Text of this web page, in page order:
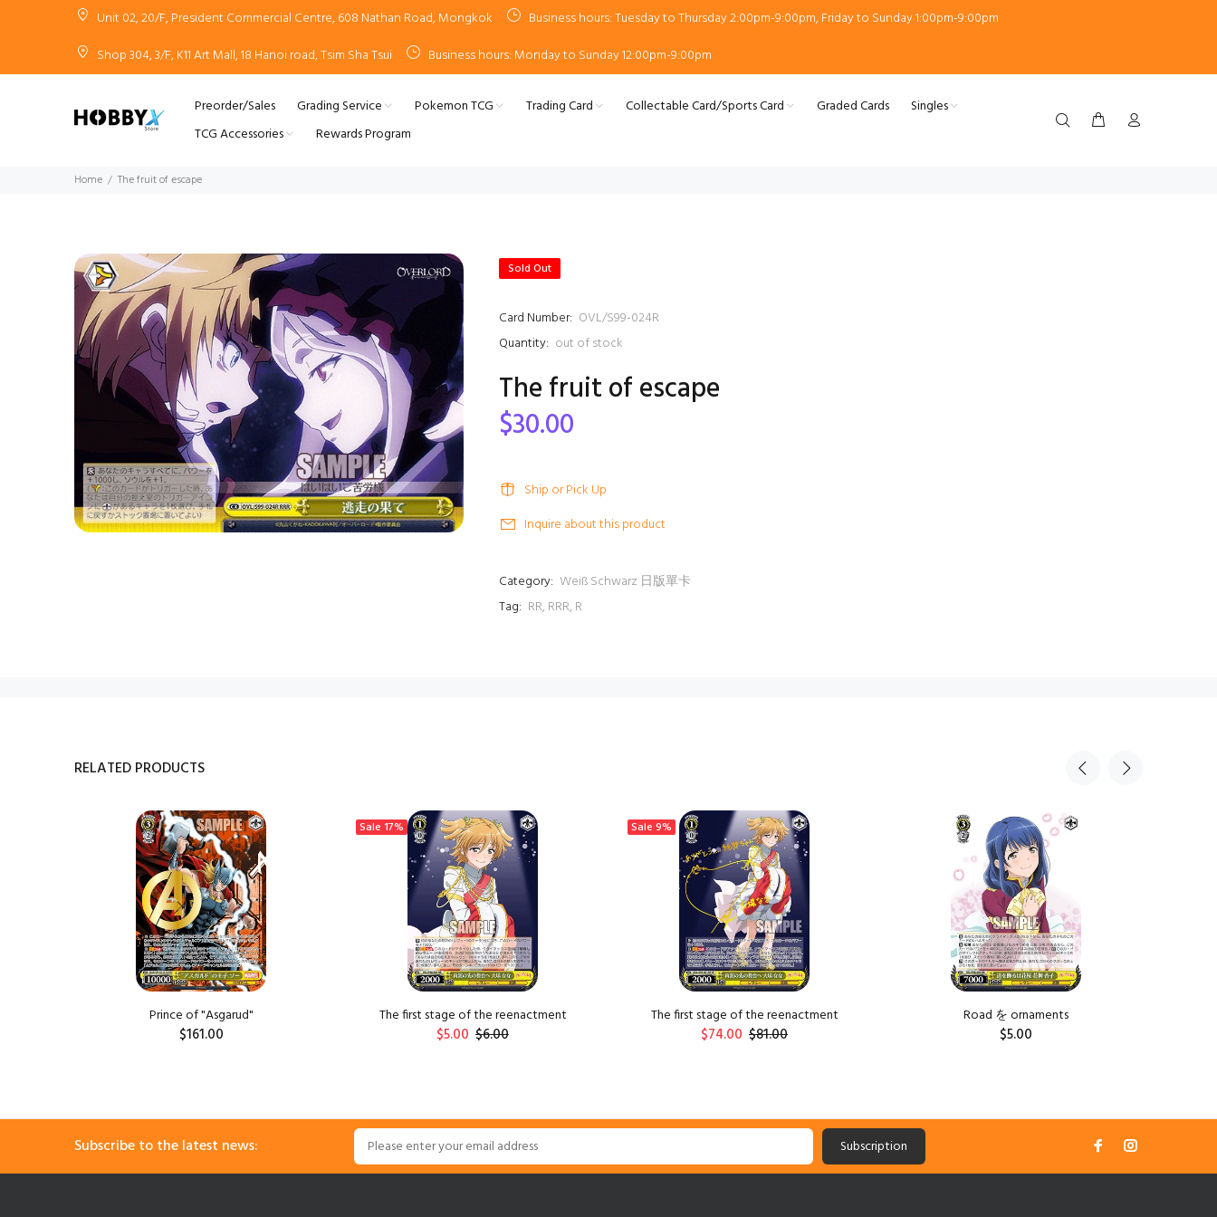
Unit 02, 20/F, President Commercial Centre, 608 Nathan Road, Mongkok
Business hours: Tuesday to Thursday 2:00pm-9:00pm, Friday to Sunday 1:00pm-9:00pm
Shop 304, 3/F, K11 Art Mall, 18 Hanoi road, Tsim Sha Tsui
Business hours: Monday to Sunday 12:00pm-9:00pm
Preorder/Sales Grading Service Pokemon TCG Trading Card Collectable Card/Sports Card Graded Cards
Singles
TCG Accessories
Rewards Program
Home The fruit of escape
Sold Out
Card Number: OVL/S99-024R
Quantity: out of stock
The fruit of escape
$30.00
Ship or Pick Up
Inquire about this product
Category: Weiß Schwarz 日版單卡
Tag: RR, RRR, R
RELATED PRODUCTS
Prince of "Asgarud"
$161.00
Sale 17%
The first stage of the reenactment
$5.00 $6.00
Sale 9%
The first stage of the reenactment
$74.00 $81.00
Road を ornaments
$5.00
Subscribe to the latest news: Subscription